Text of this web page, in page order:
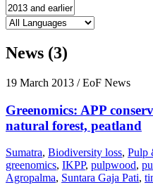
News (3)
19 March 2013 / EoF News
Greenomics: APP
natural forest, peatland
Sumatra, Biodiversity loss, Pulp
greenomics, IKPP, pulpwood,
Agropalma, Suntara Gaja Pati,